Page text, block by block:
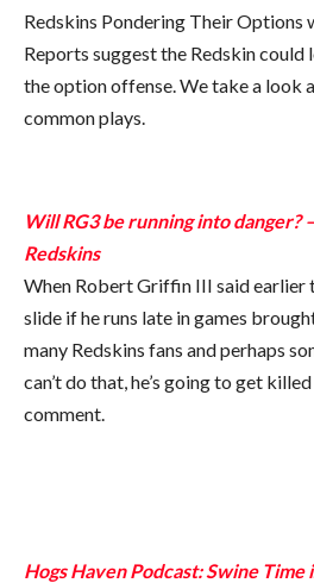
Redskins Pondering Their
Reports suggest the Redskin
the option offense. We take a look
common plays.
Will RG3 be running into danger?
Redskins
When Robert Griffin III said earlier
slide if he runs late in games
many Redskins fans and perhaps
can’t do that, he’s going to get
comment.
Hogs Haven Podcast: Swine Time